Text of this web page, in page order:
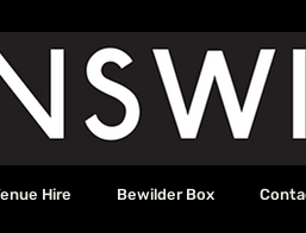
Hire Bewilder Box